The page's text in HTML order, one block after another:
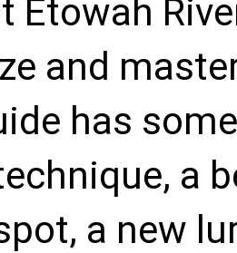
Etowah
and
has
a
a new